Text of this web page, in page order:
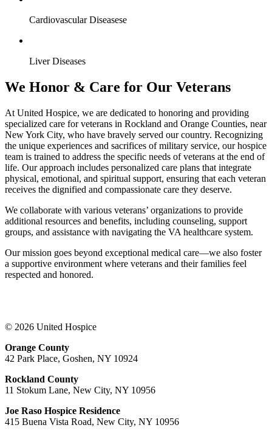
Cardiovascular Diseasese
Liver Diseases
We Honor & Care for Our Veterans
At United Hospice, we are dedicated to honoring and providing
specialized care for veterans in Rockland and Orange Counties, near
New York City, who have bravely served our country. Recognizing
the unique experiences and sacrifices of military service, our hospice
team is trained to address the specific needs of veterans at the end of
life. Our approach includes personalized care plans that integrate
physical, emotional, and spiritual support, ensuring that each veteran
receives the dignified and compassionate care they deserve.
We collaborate with various veterans’ organizations to provide
additional resources and benefits, including counseling, support
groups, and assistance with navigating the VA healthcare system.
Our mission goes beyond exceptional medical care—we also foster
a supportive environment where veterans and their families feel
respected and honored.
© 2026 United Hospice
Orange County
42 Park Place, Goshen, NY 10924
Rockland County
11 Stokum Lane, New City, NY 10956
Joe Raso Hospice Residence
415 Buena Vista Road, New City, NY 10956